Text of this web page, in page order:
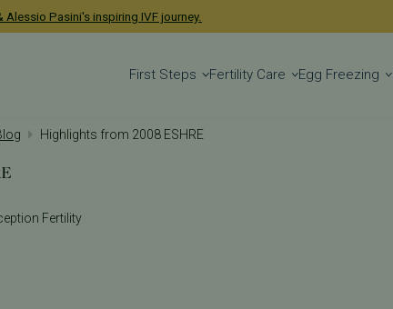
Alessio Pasini's inspiring IVF journey.
First Steps Fertility Care Egg Freezing
Highlights from 2008 ESHRE
Fertility